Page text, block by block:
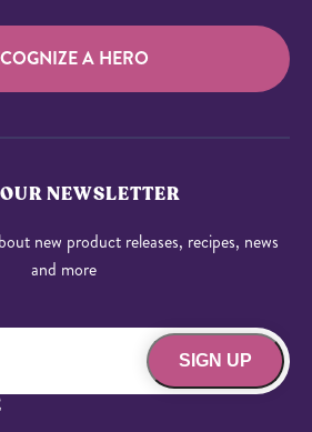
A HERO
NEWSLETTER
new product releases, recipes, news
and more
SIGN UP